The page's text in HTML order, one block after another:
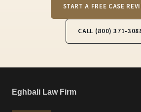
START A FREE CASE
CALL (800) 371-
Eghbali Law Firm